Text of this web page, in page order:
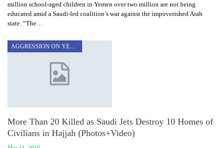
million school-aged children in Yemen over two million are not being
educated amid a Saudi-led coalition’s war against the impoverished Arab
state. “The…
AGGRESSION ON YEMEN
More Than 20 Killed as Saudi Jets Destroy 10 Homes of
Civilians in Hajjah (Photos+Video)